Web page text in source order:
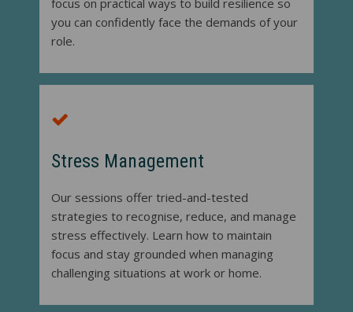
focus on practical ways to build resilience so
you can confidently face the demands of your
role.
Stress Management
Our sessions offer tried-and-tested
strategies to recognise, reduce, and manage
stress effectively. Learn how to maintain
focus and stay grounded when managing
challenging situations at work or home.